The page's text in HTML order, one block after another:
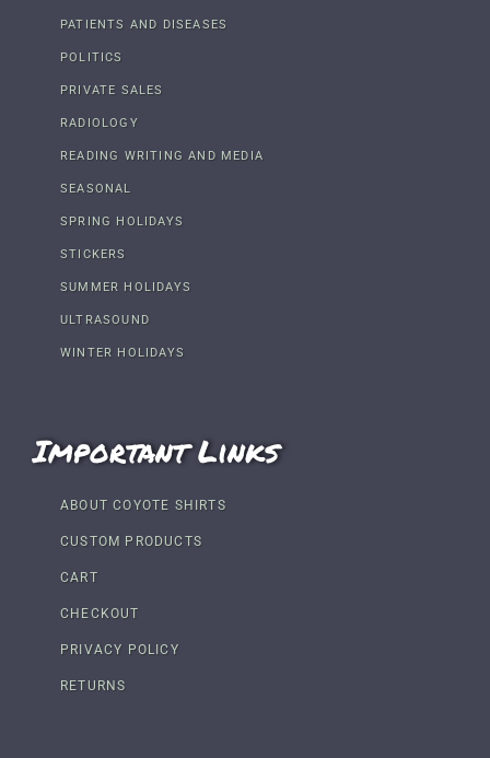
PATIENTS AND DISEASES
POLITICS
PRIVATE SALES
RADIOLOGY
READING WRITING AND MEDIA
SEASONAL
SPRING HOLIDAYS
STICKERS
SUMMER HOLIDAYS
ULTRASOUND
WINTER HOLIDAYS
Important Links
ABOUT COYOTE SHIRTS
CUSTOM PRODUCTS
CART
CHECKOUT
PRIVACY POLICY
RETURNS